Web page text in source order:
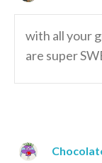
with all your
are super